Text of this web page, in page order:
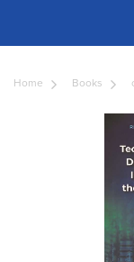
Home Books